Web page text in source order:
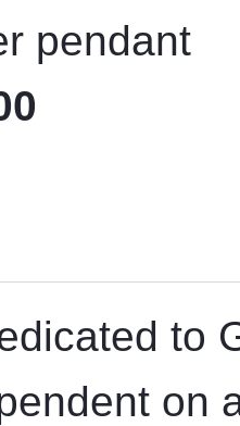
pendant
to
on